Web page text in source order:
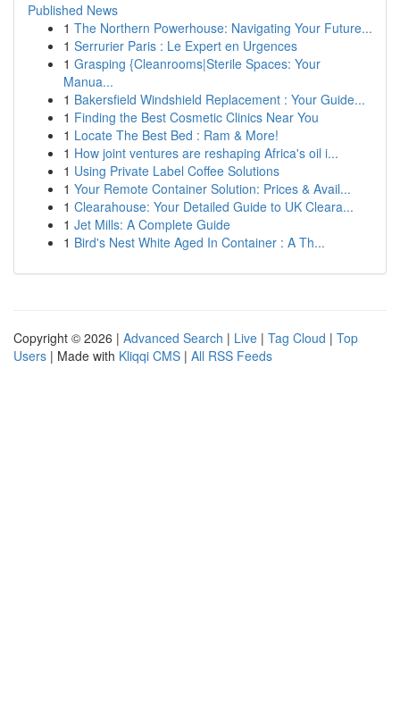
Published News
1 The Northern Powerhouse: Navigating Your Future...
1 Serrurier Paris : Le Expert en Urgences
1 Grasping {Cleanrooms|Sterile Spaces: Your
Manua...
1 Bakersfield Windshield Replacement : Your Guide...
1 Finding the Best Cosmetic Clinics Near You
1 Locate The Best Bed : Ram & More!
1 How joint ventures are reshaping Africa's oil i...
1 Using Private Label Coffee Solutions
1 Your Remote Container Solution: Prices & Avail...
1 Clearahouse: Your Detailed Guide to UK Cleara...
1 Jet Mills: A Complete Guide
1 Bird's Nest White Aged In Container : A Th...
Copyright © 2026 | Advanced Search | Live | Tag Cloud | Top
Users | Made with Kliqqi CMS | All RSS Feeds